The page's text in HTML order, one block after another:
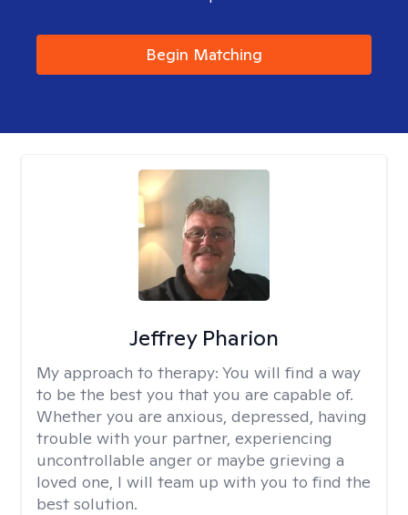
Begin Matching
Jeffrey Pharion
My approach to therapy: You will find a way
to be the best you that you are capable of.
Whether you are anxious, depressed, having
trouble with your partner, experiencing
uncontrollable anger or maybe grieving a
loved one, I will team up with you to find the
best solution.